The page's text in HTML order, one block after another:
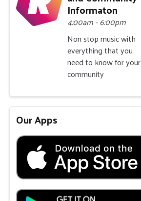
Informaton
4:00am - 6:00pm
Non stop music with
everything that you
need to know for your
community
Our Apps